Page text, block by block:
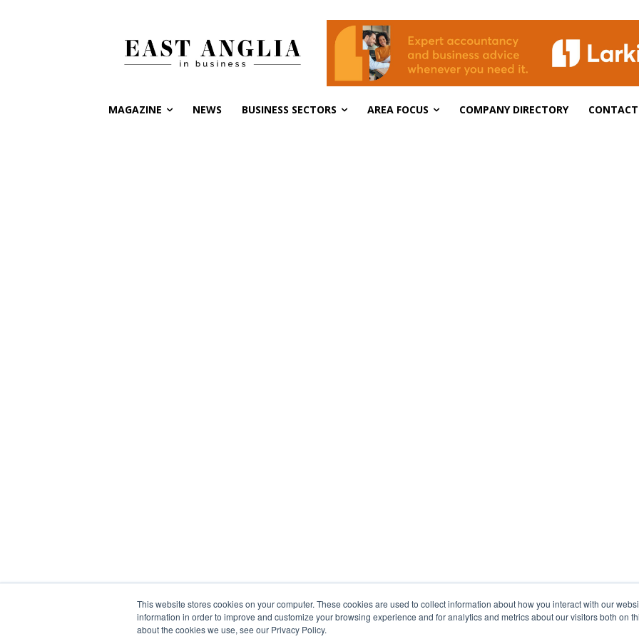
This website stores cookies on your computer. These cookies are used to collect information about how you interact with our
information in order to improve and customize your browsing experience and for analytics and metrics about our visitors both on
about the cookies we use, see our Privacy Policy.
MAGAZINE NEWS BUSINESS SECTORS AREA FOCUS COMPANY DIRECTORY